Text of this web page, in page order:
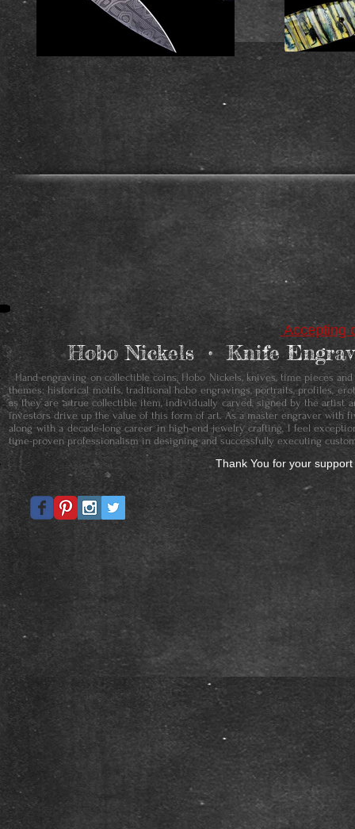
Accepting
Hobo Nickels • ​Knife
Hand-engraving on collectible coins, Hobo Nickels, knives, time pieces
themes: historical motifs, traditional hobo engravings, portraits, profiles,
as they are a true collectible item, individually carved, signed by the artist
investors drive up the value of this form of art. As a master engraver with
along with a decade-long career in high-end jewelry crafting, I feel
time-proven professionalism in designing and successfully executing
Thank You for your